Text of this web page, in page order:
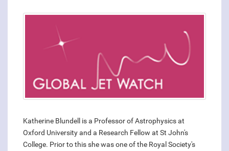
Katherine Blundell is a Professor of Astrophysics at
Oxford University and a Research Fellow at St John's
College. Prior to this she was one of the Royal Society's